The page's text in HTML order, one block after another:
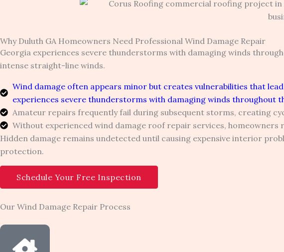
Why Duluth GA Homeowners Need Professional Wind Damage Repair
Georgia experiences severe thunderstorms with damaging winds
intense straight-line winds.
Wind damage often appears minor but creates vulnerabilities that
experiences severe thunderstorms with damaging winds throughout
Amateur repairs frequently fail during subsequent storms, creating
Without experienced wind damage roof repair services,
Hidden damage remains undetected until causing expensive interior
protection.
Schedule Your Free Inspection
Our Wind Damage Repair Process